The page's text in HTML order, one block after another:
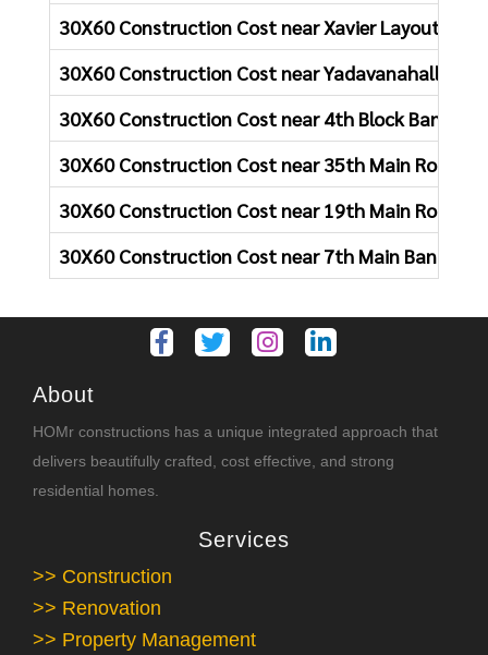
30X60 Construction Cost near Xavier Layout
30X60 Construction Cost near Yadavanahalli
30X60 Construction Cost near 4th Block
30X60 Construction Cost near 35th Main Road
30X60 Construction Cost near 19th Main Road
30X60 Construction Cost near 7th Main
About
HOMr constructions has a unique integrated approach that
delivers beautifully crafted, cost effective, and strong
residential homes.
Services
>> Construction
>> Renovation
>> Property Management